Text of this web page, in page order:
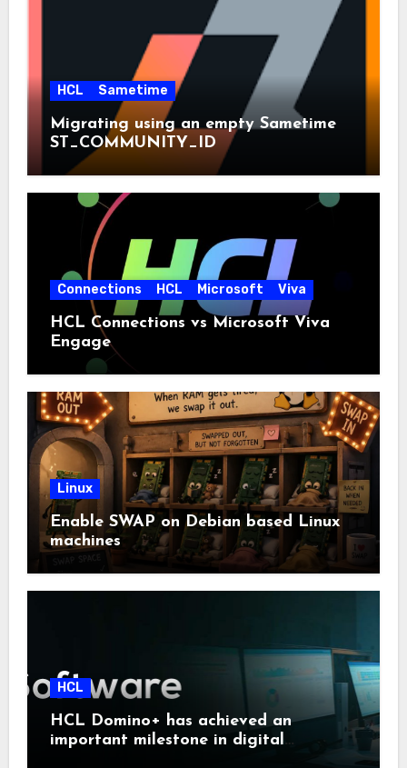
HCL Sametime
Migrating using an empty Sametime
ST_COMMUNITY_ID
Connections HCL Microsoft Viva
HCL Connections vs Microsoft Viva
Engage
Linux
Enable SWAP on Debian based Linux
machines
HCL
HCL Domino+ has achieved an
important milestone in digital